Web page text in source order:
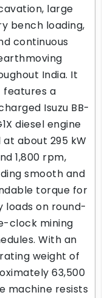
large
bench loading,
continuous
India. It
features a
Isuzu BB-
diesel engine
about 295 kW
1,800 rpm,
smooth and
torque for
loads on round-
clock mining
With an
weight of
63,500
machine resists